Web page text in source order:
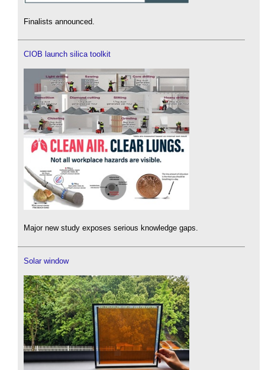
Finalists announced.
CIOB launch silica toolkit
Major new study exposes serious knowledge gaps.
Solar window